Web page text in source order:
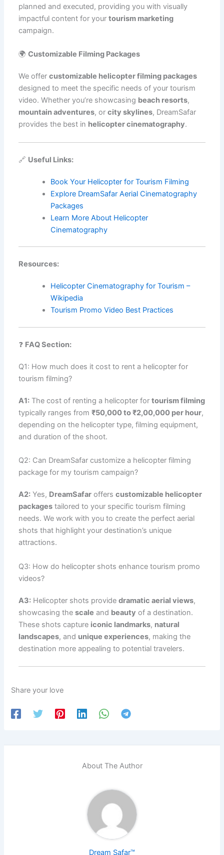
planned and executed, providing you with visually
impactful content for yourtourism marketing
campaign.
🌍Customizable Filming Packages
We offercustomizable helicopter filming packages
designed to meet the specific needs of your tourism
video. Whether you’re showcasing beach resorts,
mountain adventures, orcity skylines, DreamSafar
provides the best in helicopter cinematography.
🔗 Useful Links:
Book Your Helicopter for Tourism Filming
Explore DreamSafar Aerial Cinematography
Packages
Learn More About Helicopter
Cinematography
Resources:
Helicopter Cinematography for Tourism –
Wikipedia
Tourism Promo Video Best Practices
❓ FAQ Section:
Q1: How much does it cost to rent a helicopter for
tourism filming?
A1: The cost of renting a helicopter fortourism filming
typically ranges from₹50,000 to ₹2,00,000 per hour,
depending on the helicopter type, filming equipment,
and duration of the shoot.
Q2: Can DreamSafar customize a helicopter filming
package for my tourism campaign?
A2: Yes, DreamSafar offerscustomizable helicopter
packages tailored to your specific tourism filming
needs. We work with you to create the perfect aerial
shots that highlight your destination’s unique
attractions.
Q3: How do helicopter shots enhance tourism promo
videos?
A3: Helicopter shots providedramatic aerial views,
showcasing thescale and beauty of a destination.
These shots capture iconic landmarks, natural
landscapes, and unique experiences, making the
destination more appealing to potential travelers.
Share your love
About The Author
Dream Safar™